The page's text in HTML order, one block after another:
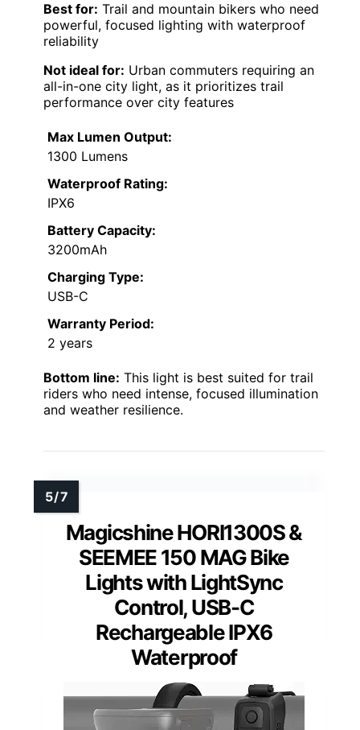
Best for: Trail and mountain bikers who need
powerful, focused lighting with waterproof
reliability
Not ideal for: Urban commuters requiring an
all-in-one city light, as it prioritizes trail
performance over city features
Max Lumen Output:
1300 Lumens
Waterproof Rating:
IPX6
Battery Capacity:
3200mAh
Charging Type:
USB-C
Warranty Period:
2 years
Bottom line: This light is best suited for trail
riders who need intense, focused illumination
and weather resilience.
Magicshine HORI1300S &
SEEMEE 150 MAG Bike
Lights with LightSync
Control, USB-C
Rechargeable IPX6
Waterproof